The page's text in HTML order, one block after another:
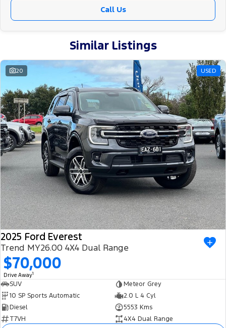
Call Us
Similar Listings
20 USED
2025 Ford Everest
Trend MY26.00 4X4 Dual Range
$70,000
Drive Away1
SUV
Meteor Grey
10 SP Sports Automatic
2.0 L 4 Cyl
Diesel
5553 Kms
T7VH
4X4 Dual Range